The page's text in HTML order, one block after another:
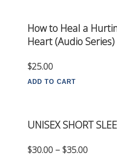
How to Heal a
Heart (Audio Series)
$25.00
ADD TO CART
UNISEX SHORT
$30.00 – $35.00